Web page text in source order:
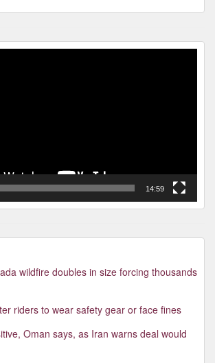
14:59
wildfire doubles in size forcing thousands
riders to wear safety gear or face fines
Oman says, as Iran warns deal would